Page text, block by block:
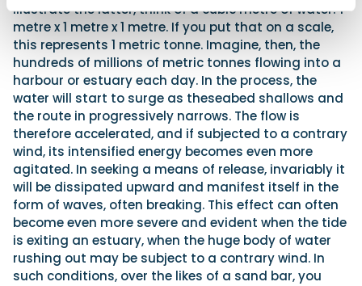
illustrate the latter, think of a cubic metre of water: 1
metre x 1 metre x 1 metre. If you put that on a scale,
this represents 1 metric tonne. Imagine, then, the
hundreds of millions of metric tonnes flowing into a
harbour or estuary each day. In the process, the
water will start to surge as theseabed shallows and
the route in progressively narrows. The flow is
therefore accelerated, and if subjected to a contrary
wind, its intensified energy becomes even more
agitated. In seeking a means of release, invariably it
will be dissipated upward and manifest itself in the
form of waves, often breaking. This effect can often
become even more severe and evident when the tide
is exiting an estuary, when the huge body of water
rushing out may be subject to a contrary wind. In
such conditions, over the likes of a sand bar, you